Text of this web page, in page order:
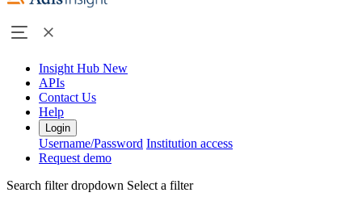
Insight Hub New
APIs
Contact Us
Help
Login
Username/Password Institution access
Request demo
Search filter dropdown Select a filter